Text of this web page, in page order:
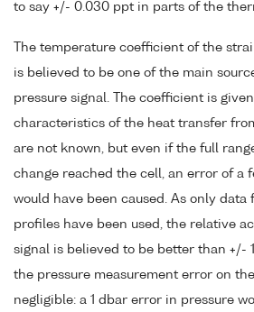
to say +/- 0.030 ppt in parts of the
The temperature coefficient of the
is believed to be one of the main
pressure signal. The coefficient is
characteristics of the heat transfer
are not known, but even if the full
change reached the cell, an error of a
would have been caused. As only
profiles have been used, the relative
signal is believed to be better than +/-
the pressure measurement error on
negligible: a 1 dbar error in pressure